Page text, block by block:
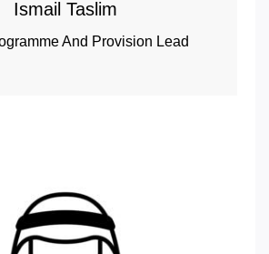
Ismail Taslim
And Provision Lead